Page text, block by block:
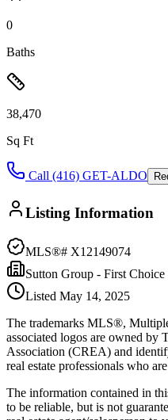
0
Baths
38,470
Sq Ft
Call (416) GET-ALDO
Listing Information
MLS®# X12149074
Sutton Group - First
Listed May 14, 2025
The trademarks MLS®,
associated logos are owned by
Association (CREA) and
real estate professionals who
The information contained in
to be reliable, but is not